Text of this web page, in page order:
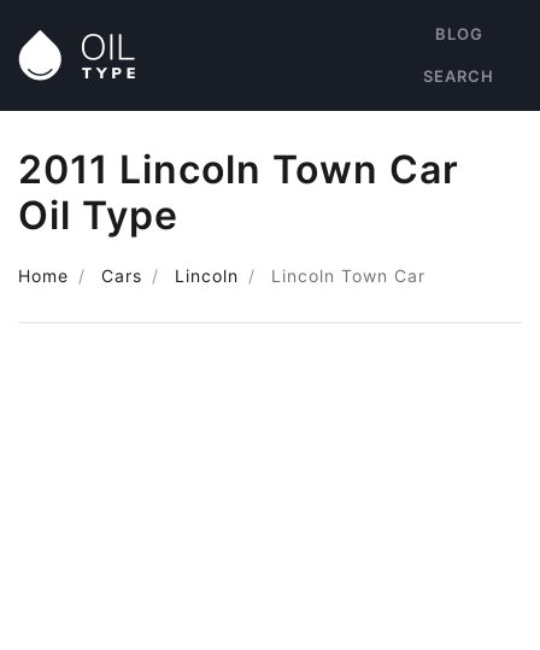
BLOG
SEARCH
2011 Lincoln Town Car
Oil Type
Home Cars Lincoln Lincoln Town Car